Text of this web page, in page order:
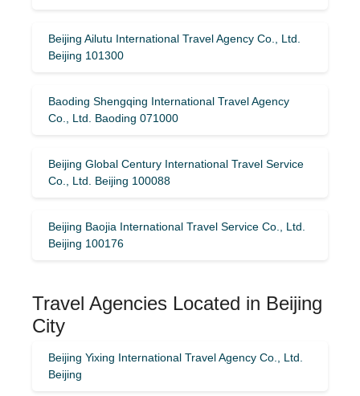
Beijing Ailutu International Travel Agency Co., Ltd.
Beijing 101300
Baoding Shengqing International Travel Agency
Co., Ltd. Baoding 071000
Beijing Global Century International Travel Service
Co., Ltd. Beijing 100088
Beijing Baojia International Travel Service Co., Ltd.
Beijing 100176
Travel Agencies Located in Beijing
City
Beijing Yixing International Travel Agency Co., Ltd.
Beijing